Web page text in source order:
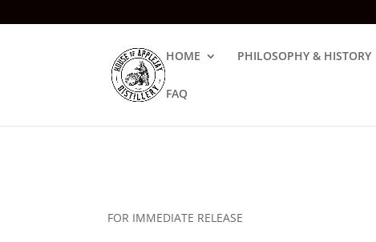
HOME PHILOSOPHY & HISTORY
FAQ
FOR IMMEDIATE RELEASE